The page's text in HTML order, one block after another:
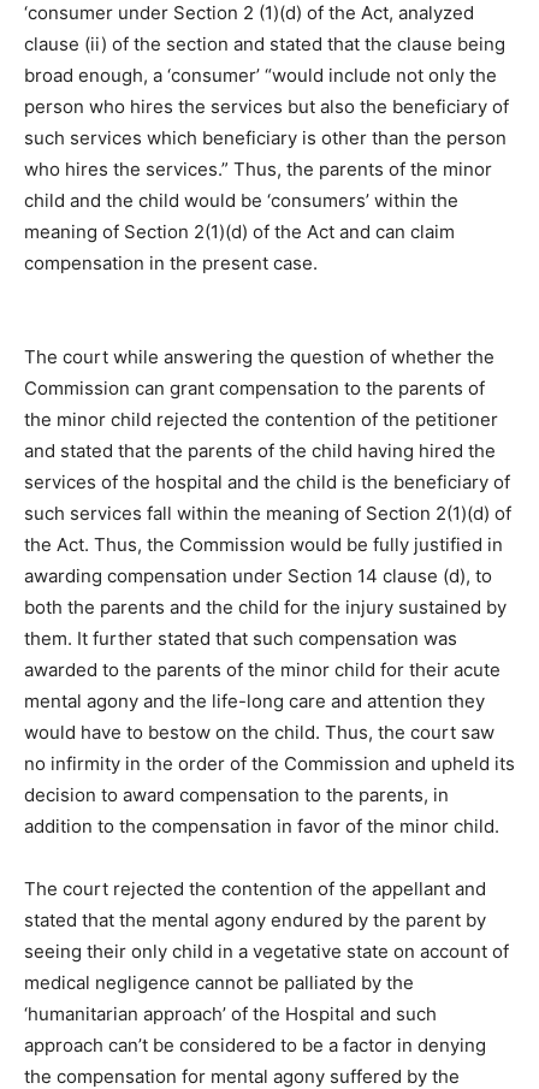
‘consumer under Section 2 (1)(d) of the Act, analyzed
clause (ii) of the section and stated that the clause being
broad enough, a ‘consumer’ “would include not only the
person who hires the services but also the beneficiary of
such services which beneficiary is other than the person
who hires the services.” Thus, the parents of the minor
child and the child would be ‘consumers’ within the
meaning of Section 2(1)(d) of the Act and can claim
compensation in the present case.
The court while answering the question of whether the
Commission can grant compensation to the parents of
the minor child rejected the contention of the petitioner
and stated that the parents of the child having hired the
services of the hospital and the child is the beneficiary of
such services fall within the meaning of Section 2(1)(d) of
the Act. Thus, the Commission would be fully justified in
awarding compensation under Section 14 clause (d), to
both the parents and the child for the injury sustained by
them. It further stated that such compensation was
awarded to the parents of the minor child for their acute
mental agony and the life-long care and attention they
would have to bestow on the child. Thus, the court saw
no infirmity in the order of the Commission and upheld its
decision to award compensation to the parents, in
addition to the compensation in favor of the minor child.
The court rejected the contention of the appellant and
stated that the mental agony endured by the parent by
seeing their only child in a vegetative state on account of
medical negligence cannot be palliated by the
‘humanitarian approach’ of the Hospital and such
approach can’t be considered to be a factor in denying
the compensation for mental agony suffered by the